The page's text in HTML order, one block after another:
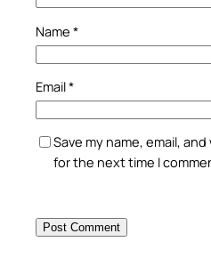
Name *
Email*
Save my name, email,
for the next time I